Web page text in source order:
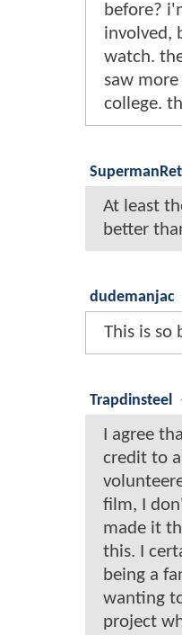
before?
involved,
watch.
saw
college.
At least
better
dudemanjac
This is so
Trapdinsteel
I agree
credit to
film, I
made it
this. I
being a
wanting
project